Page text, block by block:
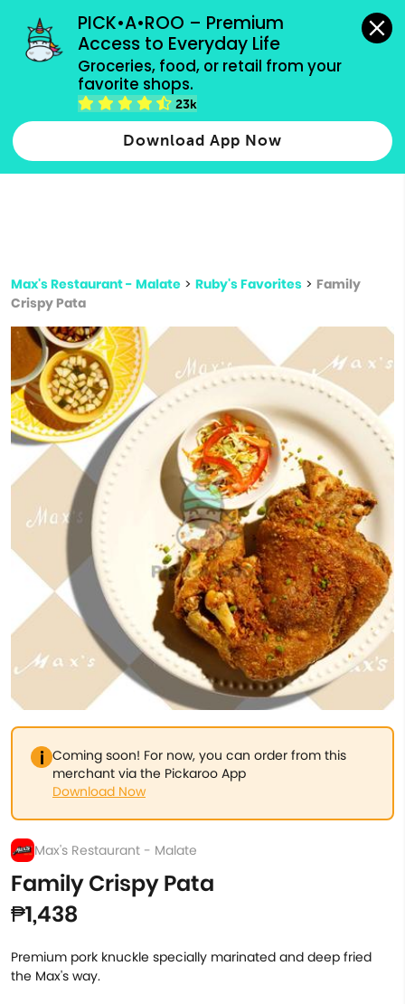
PICK•A•ROO – Premium
Access to Everyday Life
Groceries, food, or retail from your
favorite shops.
23k
Download App Now
grocery orders, all payment methods accepted.
Type 2 or more characters for results.
more
Max's Restaurant - Malate > Ruby's Favorites > Family
Crispy Pata
Coming soon! For now, you can order from this
merchant via the Pickaroo App
Download Now
Max's Restaurant - Malate
Family Crispy Pata
₱1,438
Premium pork knuckle specially marinated and deep fried
the Max's way.